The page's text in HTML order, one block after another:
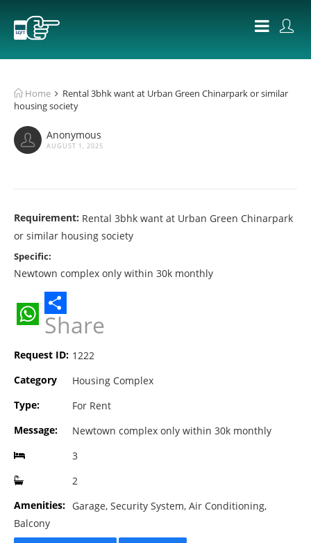
Home
Rental 3bhk want at Urban Green Chinarpark or similar
housing society
Anonymous
AUGUST 1, 2025
Requirement: Rental 3bhk want at Urban Green Chinarpark
or similar housing society
Specific:
Newtown complex only within 30k monthly
WhatsApp
Share
Request ID: 1222
Category
Housing Complex
Type:
For Rent
Message:
Newtown complex only within 30k monthly
3
2
Amenities: Garage, Security System, Air Conditioning,
Balcony